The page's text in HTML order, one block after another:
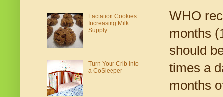
WHO
months
should
times a
months
Lactation Cookies:
Increasing Milk
Supply
Turn Your Crib into
a CoSleeper